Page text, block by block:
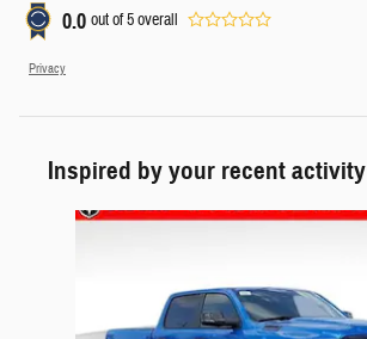
0.0 out of5overall
Privacy
Inspired by your recent activity
Slide 1 of 6